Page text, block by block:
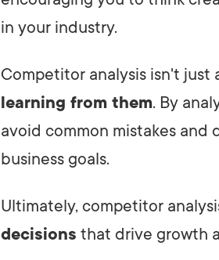
in your industry.
Competitor analysis isn't just
learning from them. By
avoid common mistakes
business goals.
Ultimately, competitor
decisions that drive growth